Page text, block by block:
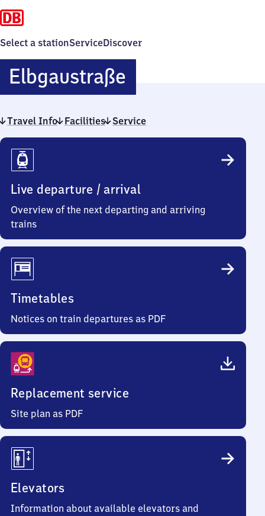
Select a stationServiceDiscover
ElbgaustraßeElbgaustraße
Travel Info Facilities Service
Travel
Info
Live departure / arrival
Overview of the next departing and arriving
trains
Timetables
Notices on train departures as PDF
Replacement service
Site plan as PDF
Elevators
Information about available elevators and